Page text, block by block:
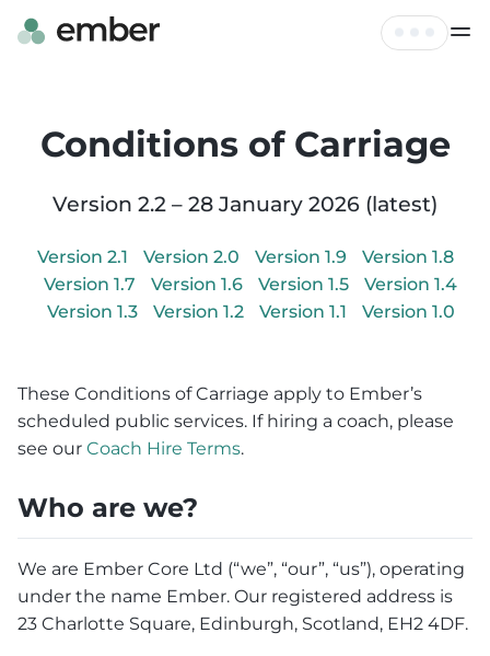
FAQ
Contact
Profile
Conditions of Carriage
Version 2.2 – 28 January 2026 (latest)
Version 2.1 Version 2.0 Version 1.9 Version 1.8
Version 1.7 Version 1.6 Version 1.5 Version 1.4
Version 1.3 Version 1.2 Version 1.1 Version 1.0
These Conditions of Carriage apply to Ember’s
scheduled public services. If hiring a coach, please
see our Coach Hire Terms.
Who are we?
We are Ember Core Ltd (“we”, “our”, “us”), operating
under the name Ember. Our registered address is
23 Charlotte Square, Edinburgh, Scotland, EH2 4DF.